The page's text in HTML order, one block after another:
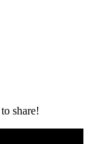
to share!